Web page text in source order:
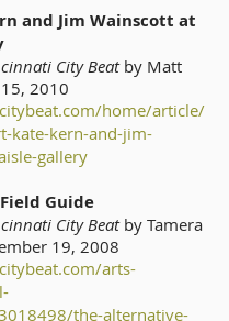
and Jim Wainscott at
City Beat by Matt
2010
home/article/
kate-kern-and-jim-
gallery
Guide
City Beat by Tamera
19, 2008
arts-
the-alternative-